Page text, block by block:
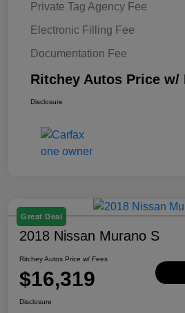
Private Tag Agency Fee
Electronic Filling Fee
Documentation Fee
Ritchey Autos Price w/
Disclosure
Great Deal
2018 Nissan Murano S
Ritchey Autos Price w/ Fees
$16,319
Disclosure